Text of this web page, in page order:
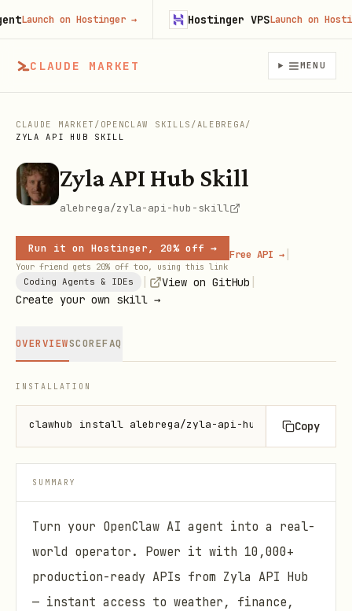
CLAUDE MARKET MENU
CLAUDE MARKET / OPENCLAW SKILLS /ALEBREGA/
ZYLA API HUB SKILL
Zyla API Hub Skill
alebrega/zyla-api-hub-skill
Run it on Hostinger, 20% off →
Your friend gets 20% off too, using this link
Free API → |
Coding Agents & IDEs View on GitHub
Create your own skill →
OVERVIEWSCOREFAQ
INSTALLATION
clawhub install alebrega/zyla-api-hub-skillCopy
SUMMARY
Turn your OpenClaw AI agent into a real-
world operator. Power it with 10,000+
production-ready APIs from Zyla API Hub
— instant access to weather, finance,
Launch on Hostinger→ Hostinger VPSLaunch on